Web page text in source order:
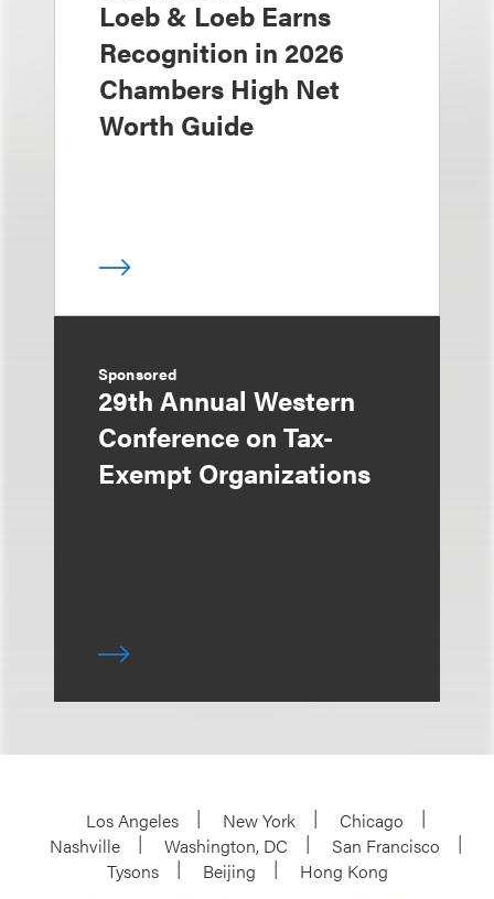
Loeb & Loeb Earns
Recognition in 2026
Chambers High Net
Worth Guide
Sponsored
29th Annual Western
Conference on Tax-
Exempt Organizations
Los Angeles New York
Chicago
Nashville
Washington, DC
San Francisco
Tysons
Beijing
Hong Kong